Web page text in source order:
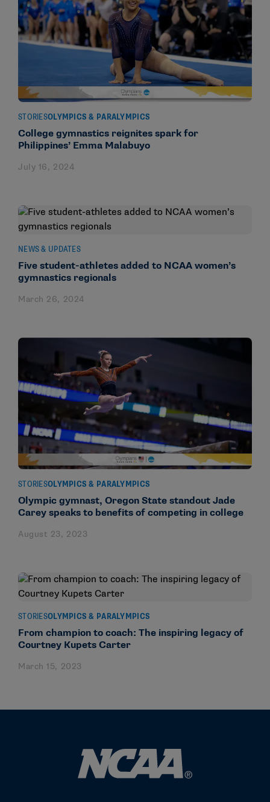
STORIESOLYMPICS & PARALYMPICS
College gymnastics reignites spark for
Philippines’ Emma Malabuyo
July 16, 2024
NEWS & UPDATES
Five student-athletes added to NCAA women’s
gymnastics regionals
March 26, 2024
STORIESOLYMPICS & PARALYMPICS
Olympic gymnast, Oregon State standout Jade
Carey speaks to benefits of competing in college
August 23, 2023
STORIESOLYMPICS & PARALYMPICS
From champion to coach: The inspiring legacy of
Courtney Kupets Carter
March 15, 2023